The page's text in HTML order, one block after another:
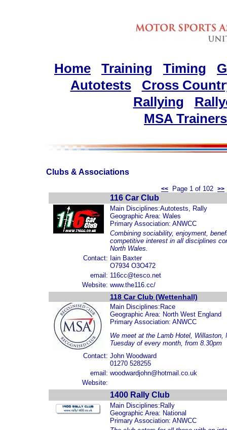
Home Training Timing
Autotests
Cross
Rallying
MSA Trainers
Clubs & Associations
<< Page 1 of 102 >>
116 Car Club
Main Disciplines:Autotests, Rally
Geographic Area: Wales
Primary Association: ANWCC
Combining sociability, enjoyment,
competitive interest in all disciplines
North Wales.
Contact: Iain Baxter
O7934 O3O472
email: 116cc@tesco.net
Website: www.the116.cc/
118 Car Club (Wettenhall)
Main Disciplines:Race
Geographic Area: North West England
Primary Association: ANWCC
We meet at the Lamb Hotel, Willaston,
Tuesday of every month, from 8.30pm
Contact: John Woodward
01270 528255
email: woodwardjohn@hotmail.co.uk
Website:
1400 Rally Club
Main Disciplines:Rally
Geographic Area: National
Primary Association: ANWCC